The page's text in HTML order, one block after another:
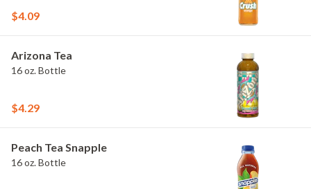
$4.09
Arizona Tea
16 oz. Bottle
$4.29
Peach Tea Snapple
16 oz. Bottle